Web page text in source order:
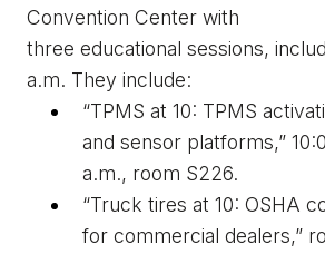
Convention Center with
three educational sessions,
a.m. They include:
“TPMS at 10: TPMS a
and sensor platforms,”
a.m., room S226.
“Truck tires at 10: OSHA c
for commercial dealers,”